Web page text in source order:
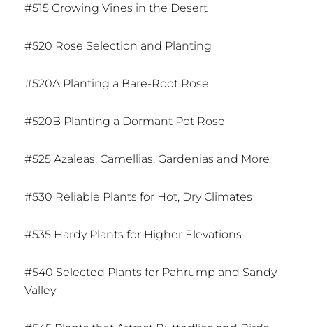
#515 Growing Vines in the Desert
#520 Rose Selection and Planting
#520A Planting a Bare-Root Rose
#520B Planting a Dormant Pot Rose
#525 Azaleas, Camellias, Gardenias and More
#530 Reliable Plants for Hot, Dry Climates
#535 Hardy Plants for Higher Elevations
#540 Selected Plants for Pahrump and Sandy
Valley